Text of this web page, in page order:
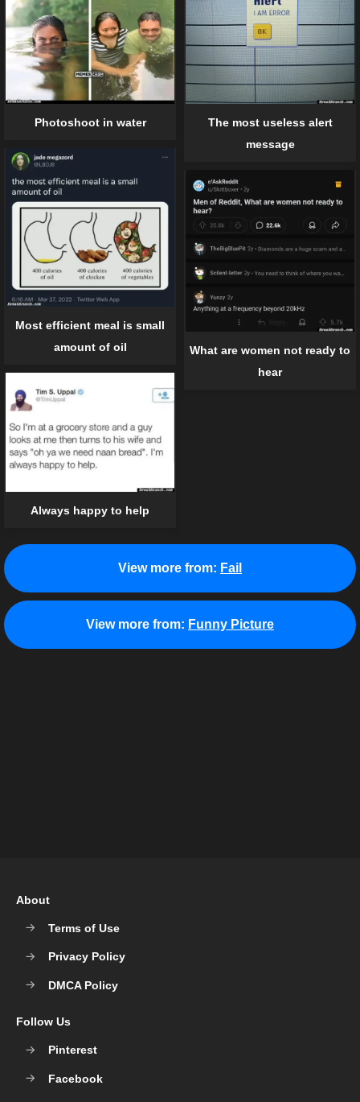
The most useless alert
message
Photoshoot in water
Most efficient meal is small
amount of oil
What are women not ready to
hear
Always happy to help
View more from: Fail
View more from: Funny Picture
About
Terms of Use
Privacy Policy
DMCA Policy
Follow Us
Pinterest
Facebook